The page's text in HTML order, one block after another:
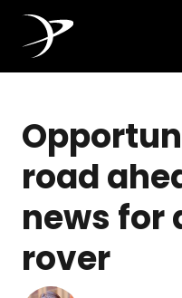
road
news for
rover